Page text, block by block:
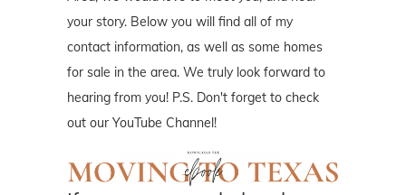
your story. Below you will find all of my
contact information, as well as some homes
for sale in the area. We truly look forward to
hearing from you! P.S. Don't forget to check
out our YouTube Channel!